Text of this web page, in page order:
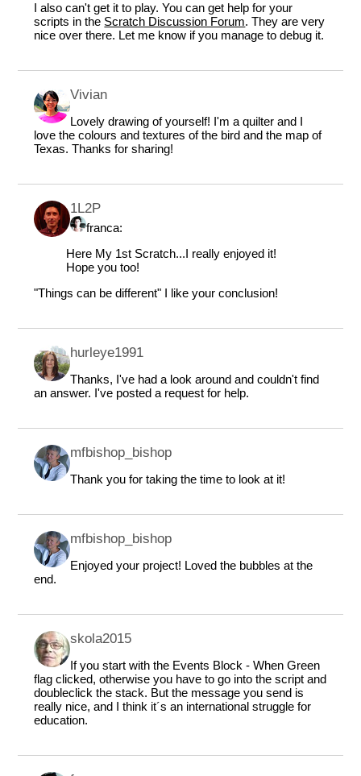
I also can't get it to play. You can get help for your
scripts in the Scratch Discussion Forum. They are very
nice over there. Let me know if you manage to debug it.
Vivian
Lovely drawing of yourself! I'm a quilter and I
love the colours and textures of the bird and the map of
Texas. Thanks for sharing!
1L2P
franca:
Here My 1st Scratch...I really enjoyed it!
Hope you too!
"Things can be different" I like your conclusion!
hurleye1991
Thanks, I've had a look around and couldn't find
an answer. I've posted a request for help.
mfbishop_bishop
Thank you for taking the time to look at it!
mfbishop_bishop
Enjoyed your project! Loved the bubbles at the
end.
skola2015
If you start with the Events Block - When Green
flag clicked, otherwise you have to go into the script and
doubleclick the stack. But the message you send is
really nice, and I think it´s an international struggle for
education.